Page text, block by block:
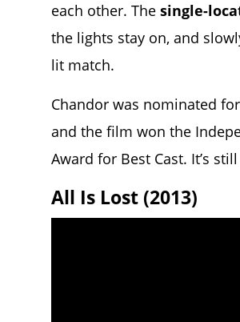
each other. The single-
the lights stay on, and
lit match.
Chandor was nominated
and the film won the
Award for Best Cast. It’s
All Is Lost (2013)